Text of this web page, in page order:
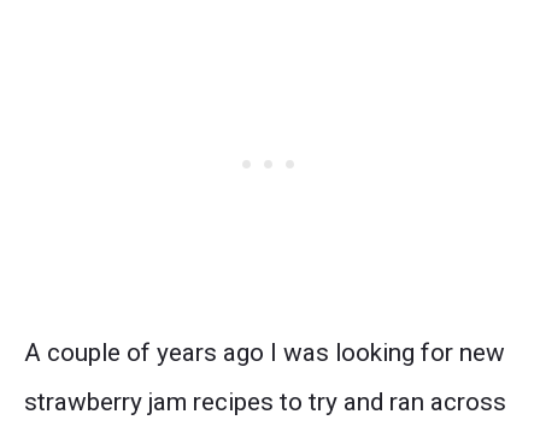
A couple of years ago I was looking for new
strawberry jam recipes to try and ran across